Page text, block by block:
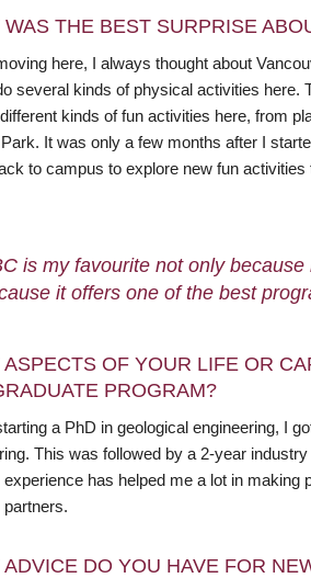
WAS THE BEST SURPRISE
here, I always thought about
several kinds of physical activities here.
kinds of fun activities here, from
It was only a few months after I
to campus to explore new fun activities
is my favourite not only
it offers one of the best
ASPECTS OF YOUR LIFE OR
PROGRAM?
a PhD in geological engineering, I
This was followed by a 2-year
experience has helped me a lot in
partners.
ADVICE DO YOU HAVE FOR